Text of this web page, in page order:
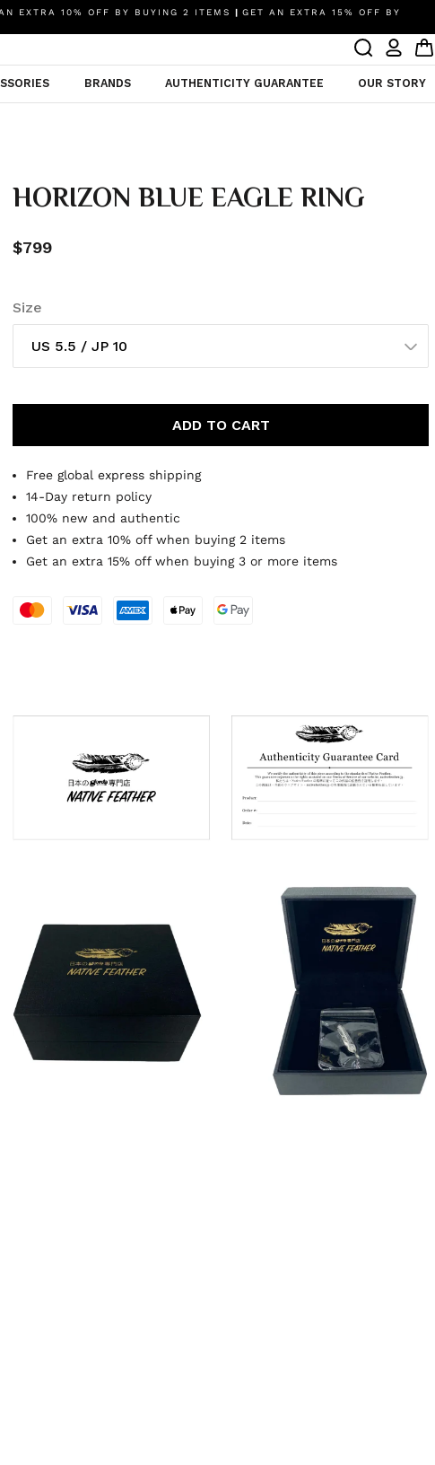
EXTRA 10% OFF BY BUYING 2 ITEMS | GET AN EXTRA 15% OFF BY
BRANDS AUTHENTICITY GUARANTEE OUR STORY
HORIZON BLUE EAGLE RING
$799
Size
US 5.5 / JP 10
ADD TO CART
Free global express shipping
14-Day return policy
100% new and authentic
Get an extra 10% off when buying 2 items
Get an extra 15% off when buying 3 or more items